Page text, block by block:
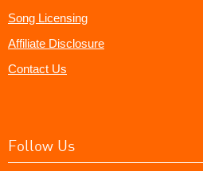
Song Licensing
Affiliate Disclosure
Contact Us
Follow Us